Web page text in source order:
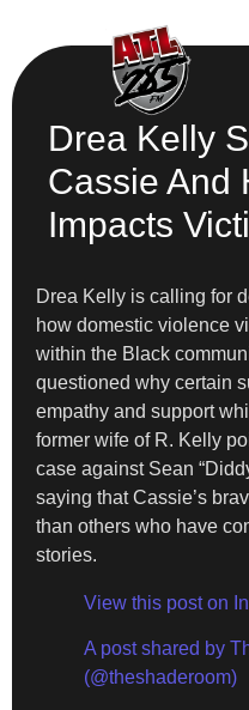
Drea Kelly
Cassie And
Impacts
Drea Kelly is calling for
how domestic violence
within the Black
questioned why certain
empathy and support
former wife of R. Kelly
case against Sean
saying that Cassie’s
than others who have
stories.
View this post on
A post shared by
(@theshaderoom)